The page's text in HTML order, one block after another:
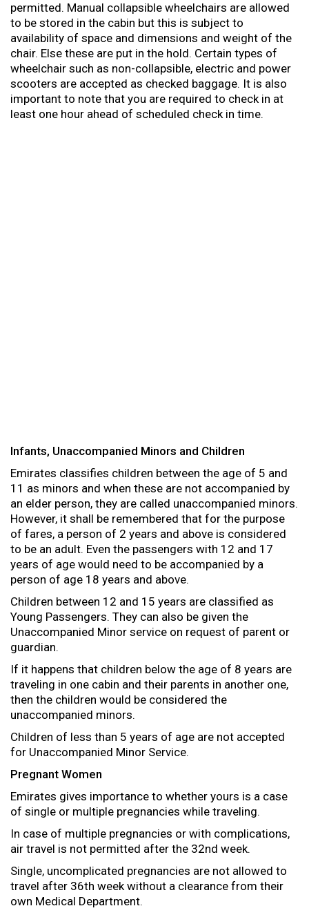
permitted. Manual collapsible wheelchairs are allowed
to be stored in the cabin but this is subject to
availability of space and dimensions and weight of the
chair. Else these are put in the hold. Certain types of
wheelchair such as non-collapsible, electric and power
scooters are accepted as checked baggage. It is also
important to note that you are required to check in at
least one hour ahead of scheduled check in time.
Infants, Unaccompanied Minors and Children
Emirates classifies children between the age of 5 and
11 as minors and when these are not accompanied by
an elder person, they are called unaccompanied minors.
However, it shall be remembered that for the purpose
of fares, a person of 2 years and above is considered
to be an adult. Even the passengers with 12 and 17
years of age would need to be accompanied by a
person of age 18 years and above.
Children between 12 and 15 years are classified as
Young Passengers. They can also be given the
Unaccompanied Minor service on request of parent or
guardian.
If it happens that children below the age of 8 years are
traveling in one cabin and their parents in another one,
then the children would be considered the
unaccompanied minors.
Children of less than 5 years of age are not accepted
for Unaccompanied Minor Service.
Pregnant Women
Emirates gives importance to whether yours is a case
of single or multiple pregnancies while traveling.
In case of multiple pregnancies or with complications,
air travel is not permitted after the 32nd week.
Single, uncomplicated pregnancies are not allowed to
travel after 36th week without a clearance from their
own Medical Department.